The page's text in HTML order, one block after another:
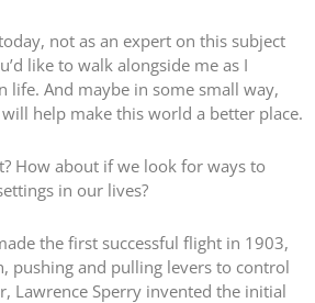
not as an expert on this subject
like to walk alongside me as I
life. And maybe in some small way,
help make this world a better place.
How about if we look for ways to
in our lives?
the first successful flight in 1903,
pushing and pulling levers to control
Lawrence Sperry invented the initial